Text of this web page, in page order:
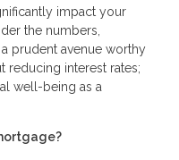
impact your
the numbers,
prudent avenue worthy
reducing interest rates;
well-being as a